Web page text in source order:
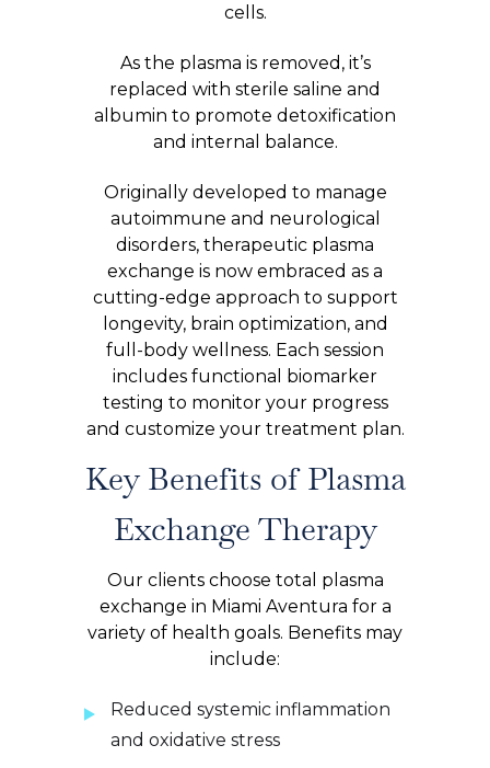
cells.
As the plasma is removed, it’s
replaced with sterile saline and
albumin to promote detoxification
and internal balance.
Originally developed to manage
autoimmune and neurological
disorders, therapeutic plasma
exchange is now embraced as a
cutting-edge approach to support
longevity, brain optimization, and
full-body wellness. Each session
includes functional biomarker
testing to monitor your progress
and customize your treatment plan.
Key Benefits of Plasma
Exchange Therapy
Our clients choose total plasma
exchange in Miami Aventura for a
variety of health goals. Benefits may
include:
Reduced systemic inflammation
and oxidative stress